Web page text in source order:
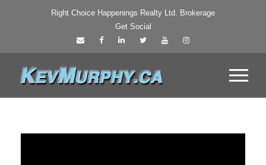
Right Choice Happenings Realty Ltd. Brokerage
Get Social